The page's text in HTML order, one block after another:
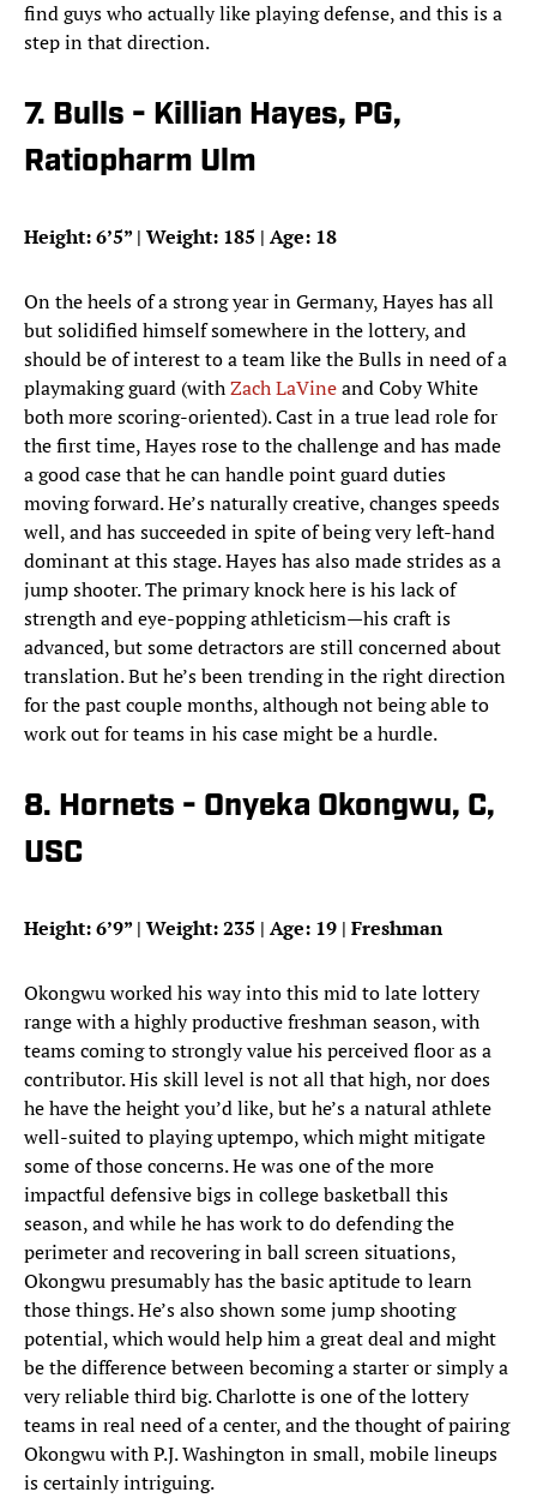
find guys who actually like playing defense, and this is a
step in that direction.
7. Bulls - Killian Hayes, PG,
Ratiopharm Ulm
Height: 6’5” | Weight: 185 | Age: 18
On the heels of a strong year in Germany, Hayes has all
but solidified himself somewhere in the lottery, and
should be of interest to a team like the Bulls in need of a
playmaking guard (withZach LaVineand Coby White
both more scoring-oriented). Cast in a true lead role for
the first time, Hayes rose to the challenge and has made
a good case that he can handle point guard duties
moving forward. He’s naturally creative, changes speeds
well, and has succeeded in spite of being very left-hand
dominant at this stage. Hayes has also made strides as a
jump shooter. The primary knock here is his lack of
strength and eye-popping athleticism—his craft is
advanced, but some detractors are still concerned about
translation. But he’s been trending in the right direction
for the past couple months, although not being able to
work out for teams in his case might be a hurdle.
8. Hornets - Onyeka Okongwu, C,
USC
Height: 6’9” | Weight: 235 | Age: 19 | Freshman
Okongwu worked his way into this mid to late lottery
range with a highly productive freshman season, with
teams coming to strongly value his perceived floor as a
contributor. His skill level is not all that high, nor does
he have the height you’d like, but he’s a natural athlete
well-suited to playing uptempo, which might mitigate
some of those concerns. He was one of the more
impactful defensive bigs in college basketball this
season, and while he has work to do defending the
perimeter and recovering in ball screen situations,
Okongwu presumably has the basic aptitude to learn
those things. He’s also shown some jump shooting
potential, which would help him a great deal and might
be the difference between becoming a starter or simply a
very reliable third big. Charlotte is one of the lottery
teams in real need of a center, and the thought of pairing
Okongwu with P.J. Washington in small, mobile lineups
is certainly intriguing.